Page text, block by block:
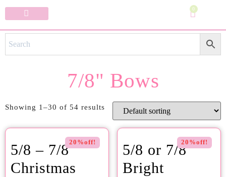
0
7/8" Bows
Showing 1–30 of 54 results
20%off!
5/8 – 7/8
Christmas
20%off!
5/8 or 7/8
Bright